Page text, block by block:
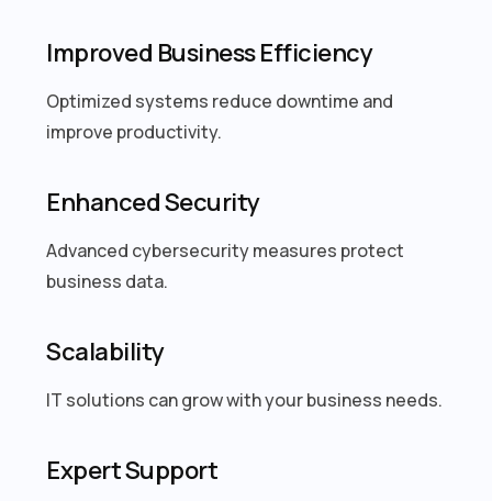
Improved Business Efficiency
Optimized systems reduce downtime and
improve productivity.
Enhanced Security
Advanced cybersecurity measures protect
business data.
Scalability
IT solutions can grow with your business needs.
Expert Support